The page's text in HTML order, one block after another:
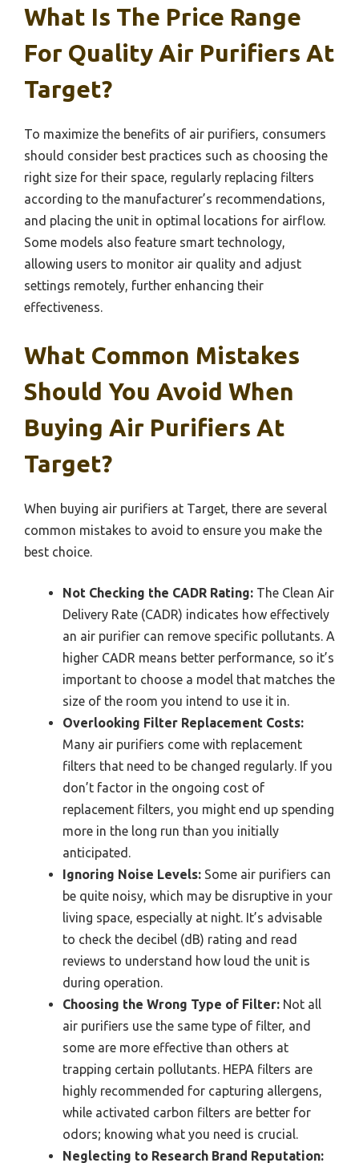
What Is The Price Range
For Quality Air Purifiers At
Target?
To maximize the benefits of air purifiers, consumers
should consider best practices such as choosing the
right size for their space, regularly replacing filters
according to the manufacturer’s recommendations,
and placing the unit in optimal locations for airflow.
Some models also feature smart technology,
allowing users to monitor air quality and adjust
settings remotely, further enhancing their
effectiveness.
What Common Mistakes
Should You Avoid When
Buying Air Purifiers At
Target?
When buying air purifiers at Target, there are several
common mistakes to avoid to ensure you make the
best choice.
Not Checking the CADR Rating: The Clean Air
Delivery Rate (CADR) indicates how effectively
an air purifier can remove specific pollutants. A
higher CADR means better performance, so it’s
important to choose a model that matches the
size of the room you intend to use it in.
Overlooking Filter Replacement Costs:
Many air purifiers come with replacement
filters that need to be changed regularly. If you
don’t factor in the ongoing cost of
replacement filters, you might end up spending
more in the long run than you initially
anticipated.
Ignoring Noise Levels: Some air purifiers can
be quite noisy, which may be disruptive in your
living space, especially at night. It’s advisable
to check the decibel (dB) rating and read
reviews to understand how loud the unit is
during operation.
Choosing the Wrong Type of Filter: Not all
air purifiers use the same type of filter, and
some are more effective than others at
trapping certain pollutants. HEPA filters are
highly recommended for capturing allergens,
while activated carbon filters are better for
odors; knowing what you need is crucial.
Neglecting to Research Brand Reputation: